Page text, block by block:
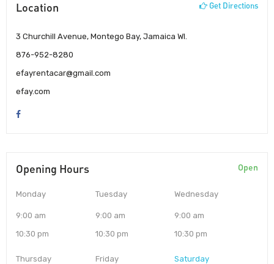
Location Get Directions
3 Churchill Avenue, Montego Bay, Jamaica WI.
876-952-8280
efayrentacar@gmail.com
efay.com
Opening Hours Open
Monday
9:00 am
10:30 pm
Tuesday
9:00 am
10:30 pm
Wednesday
9:00 am
10:30 pm
Thursday Friday Saturday